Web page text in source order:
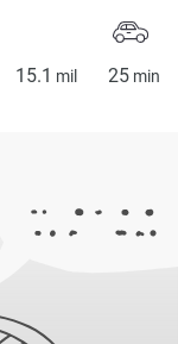
15.1 mil 25 min